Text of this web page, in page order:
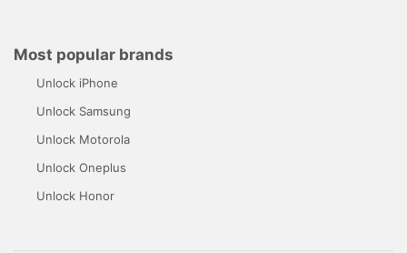
Most popular brands
Unlock iPhone
Unlock Samsung
Unlock Motorola
Unlock Oneplus
Unlock Honor